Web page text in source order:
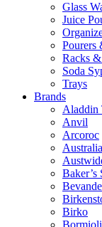
Glass
Juice
Pourers
Racks
Soda
Trays
Brands
Aladdin
Anvil
Arcoroc
Baker’s
Bevande
Birko